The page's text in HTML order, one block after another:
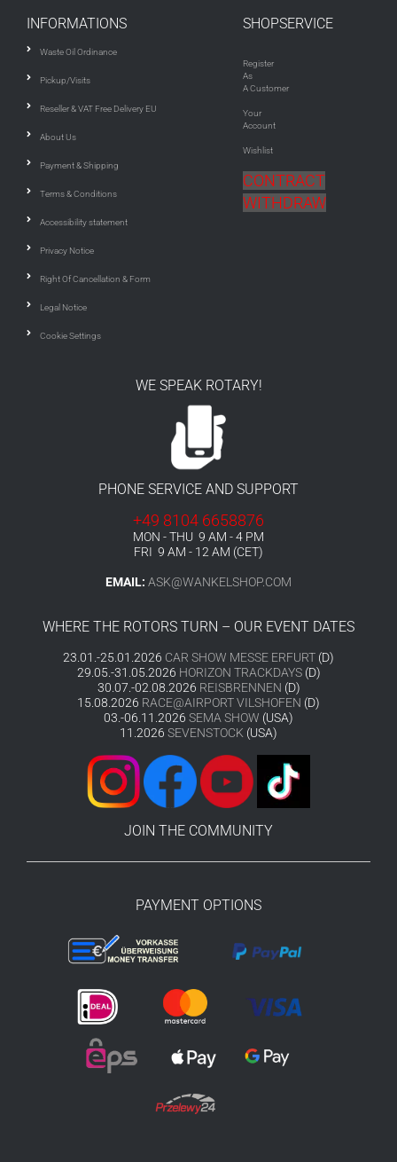
INFORMATIONS
Waste Oil Ordinance
Pickup/Visits
Reseller & VAT Free Delivery EU
About Us
Payment & Shipping
Terms & Conditions
Accessibility statement
Privacy Notice
Right Of Cancellation & Form
Legal Notice
Cookie Settings
SHOPSERVICE
Register
As
A Customer
Your
Account
Wishlist
CONTRACT
WITHDRAW
WE SPEAK ROTARY!
PHONE SERVICE AND SUPPORT
+49 8104 6658876
MON - THU 9 AM - 4 PM
FRI 9 AM - 12 AM (CET)
EMAIL: ASK@WANKELSHOP.COM
WHERE THE ROTORS TURN – OUR EVENT DATES
23.01.-25.01.2026 CAR SHOW MESSE ERFURT (D)
29.05.-31.05.2026 HORIZON TRACKDAYS(D)
30.07.-02.08.2026 REISBRENNEN (D)
15.08.2026 RACE@AIRPORT VILSHOFEN (D)
03.-06.11.2026 SEMA SHOW (USA)
11.2026 SEVENSTOCK (USA)
JOIN THE COMMUNITY
PAYMENT OPTIONS